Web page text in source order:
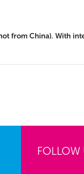
from China). With
FOLLOW